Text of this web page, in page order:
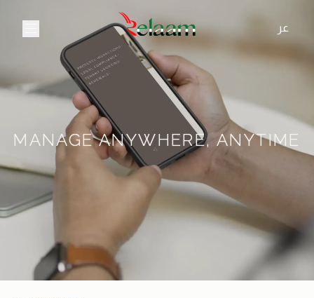
عر
MANAGE ANYWHERE, ANYTIME